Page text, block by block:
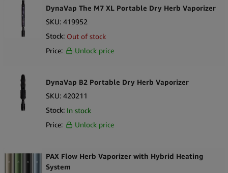
dramatically for smoother draws
Works with most standard 510 cartridges including glass and
ceramic styles
Stealth design hides the cartridge inside the body for discreet use
Precision power output preserves flavor and cartridge integrity
Durable aluminum alloy housing enhances longevity and
premium feel
Magnetic door keeps the cartridge secure during use
Long battery life relative to its compact size
Strong choice for high-end CBD, botanical and compliant oil
DaVinci Artiq 510 Cartridge Vaporizer
DynaVap The M7 XL Portable Dry Herb Vaporizer
SKU: 419952
Stock: Out of stock
Price:
Unlock price
DynaVap B2 Portable Dry Herb Vaporizer
SKU: 420211
Stock: In stock
Price:
Unlock price
PAX Flow Herb Vaporizer with Hybrid Heating
System